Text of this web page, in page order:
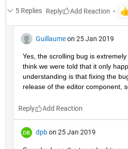
5 Replies Reply
Guillaume on 25 Jan 2019
Yes, the scrolling bug is
think we were told that it only
understanding is that fixing the
release of the editor component,
Reply
dpb on 25 Jan 2019